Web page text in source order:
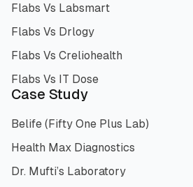
Flabs Vs Labsmart
Flabs Vs Drlogy
Flabs Vs Creliohealth
Flabs Vs IT Dose
Case Study
Belife (Fifty One Plus Lab)
Health Max Diagnostics
Dr. Mufti’s Laboratory